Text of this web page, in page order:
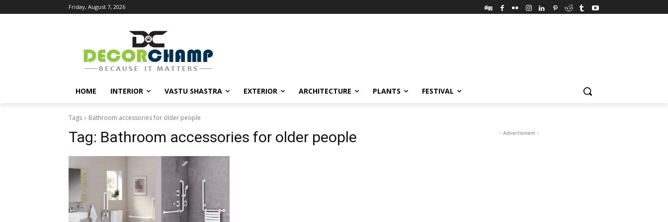
Friday, August 7, 2026
HOME INTERIOR VASTU SHASTRA EXTERIOR ARCHITECTURE PLANTS FESTIVAL
Tags Bathroom accessories for older people
Tag: Bathroom accessories for older people - Advertisment -